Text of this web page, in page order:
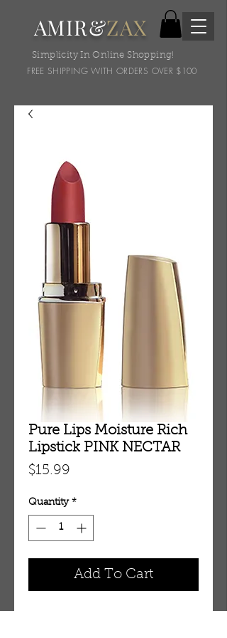
AMIR&ZAX
Simplicity In Online Shopping!
FREE SHIPPING WITH ORDERS OVER $100
Pure Lips Moisture Rich
Lipstick PINK NECTAR
$15.99
Quantity *
Add To Cart